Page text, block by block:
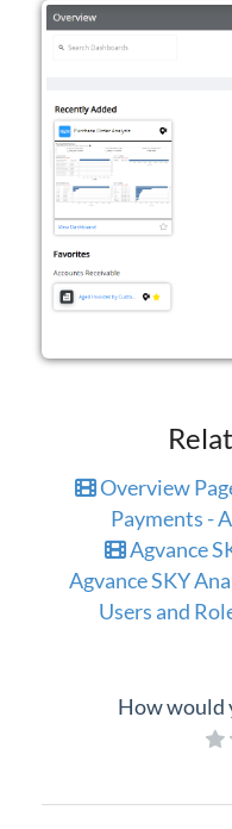
Contact Support
Agvance Status
Overview
Payments -
Agvance
Agvance SKY
Users and
How would